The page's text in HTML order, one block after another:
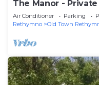
The Manor -
of the Old Town of
Air Conditioner Parking
Rethymno
Old Town